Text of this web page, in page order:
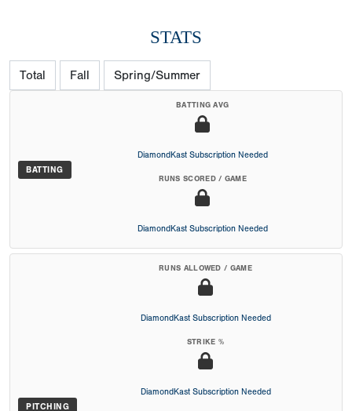
STATS
Total Fall Spring/Summer
BATTING
BATTING AVG
DiamondKast Subscription Needed
RUNS SCORED / GAME
DiamondKast Subscription Needed
PITCHING
RUNS ALLOWED / GAME
DiamondKast Subscription Needed
STRIKE %
DiamondKast Subscription Needed